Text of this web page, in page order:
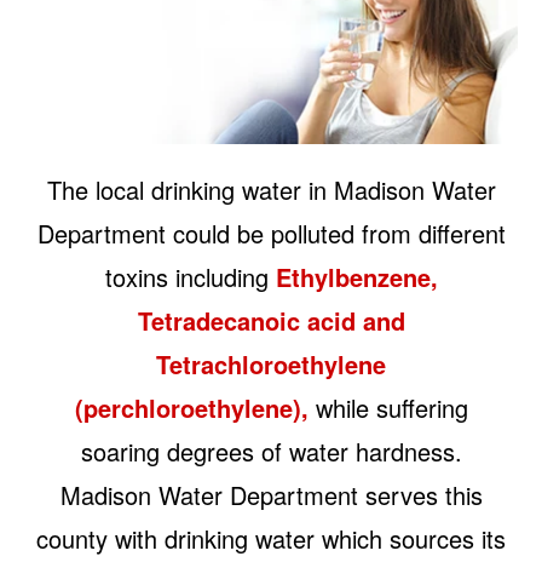
The local drinking water in Madison Water
Department could be polluted from different
toxins including Ethylbenzene,
Tetradecanoic acid and
Tetrachloroethylene
(perchloroethylene), while suffering
soaring degrees of water hardness.
Madison Water Department serves this
county with drinking water which sources its